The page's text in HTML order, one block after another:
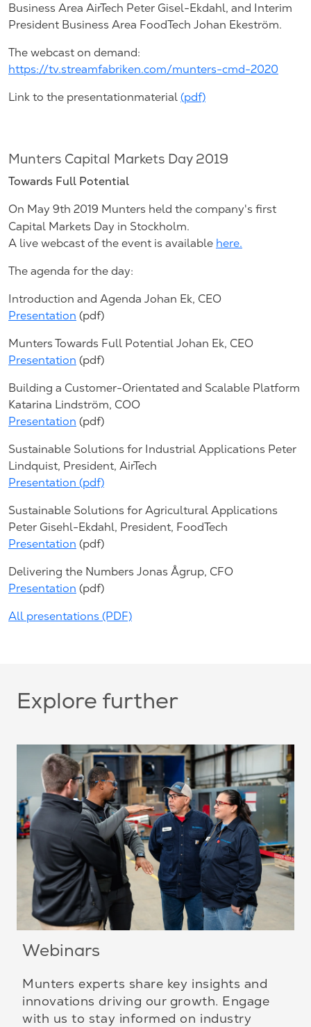
Business Area AirTech Peter Gisel-Ekdahl, and Interim
President Business Area FoodTech Johan Ekeström.
The webcast on demand:
https://tv.streamfabriken.com/munters-cmd-2020
Link to the presentationmaterial (pdf)
Munters Capital Markets Day 2019
Towards Full Potential
On May 9th 2019 Munters held the company's first
Capital Markets Day in Stockholm.
A live webcast of the event is available here.
The agenda for the day:
Introduction and Agenda Johan Ek, CEO
Presentation (pdf)
Munters Towards Full Potential Johan Ek, CEO
Presentation (pdf)
Building a Customer-Orientated and Scalable Platform
Katarina Lindström, COO
Presentation (pdf)
Sustainable Solutions for Industrial Applications Peter
Lindquist, President, AirTech
Presentation (pdf)
Sustainable Solutions for Agricultural Applications
Peter Gisehl-Ekdahl, President, FoodTech
Presentation (pdf)
Delivering the Numbers Jonas Ågrup, CFO
Presentation (pdf)
All presentations (PDF)
Explore further
Webinars
Munters experts share key insights and
innovations driving our growth. Engage
with us to stay informed on industry